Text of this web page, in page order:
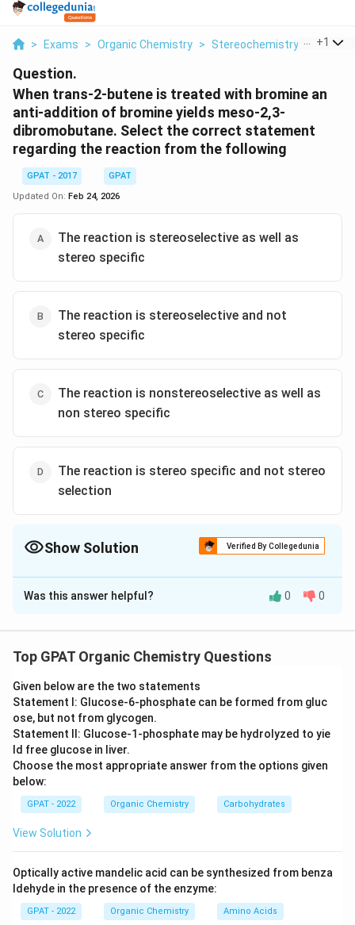
> Exams > Organic Chemistry > Stereochemistry > When
+1
Question.
When trans-2-butene is treated with bromine an
anti-addition of bromine yields meso-2,3-
dibromobutane. Select the correct statement
regarding the reaction from the following
GPAT - 2017
GPAT
Updated On: Feb 24, 2026
The reaction is stereoselective as well as
stereo specific
The reaction is stereoselective and not
stereo specific
The reaction is nonstereoselective as well as
non stereo specific
The reaction is stereo specific and not stereo
selection
Show Solution Verified By Collegedunia
The Correct Option isA
Solution and Explanation
stereoselective as well as stereo specific
Download Solution in PDF
Was this answer helpful? 0 0
Top GPAT Organic Chemistry Questions
Given below are the two statements
Statement I: Glucose‐6‐phosphate can be formed from gluc
ose, but not from glycogen.
Statement II: Glucose‐1‐phosphate may be hydrolyzed to yie
ld free glucose in liver.
Choose the most appropriate answer from the options given
below:
GPAT - 2022 Organic Chemistry Carbohydrates
View Solution
Optically active mandelic acid can be synthesized from benza
ldehyde in the presence of the enzyme:
GPAT - 2022 Organic Chemistry Amino Acids